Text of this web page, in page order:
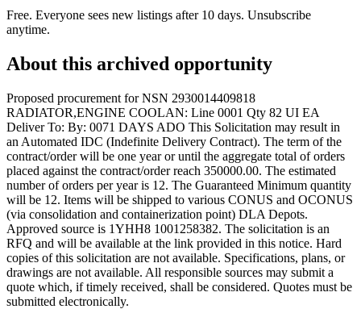
Free. Everyone sees new listings after 10 days. Unsubscribe
anytime.
About this archived opportunity
Proposed procurement for NSN 2930014409818
RADIATOR,ENGINE COOLAN: Line 0001 Qty 82 UI EA
Deliver To: By: 0071 DAYS ADO This Solicitation may result in
an Automated IDC (Indefinite Delivery Contract). The term of the
contract/order will be one year or until the aggregate total of orders
placed against the contract/order reach 350000.00. The estimated
number of orders per year is 12. The Guaranteed Minimum quantity
will be 12. Items will be shipped to various CONUS and OCONUS
(via consolidation and containerization point) DLA Depots.
Approved source is 1YHH8 1001258382. The solicitation is an
RFQ and will be available at the link provided in this notice. Hard
copies of this solicitation are not available. Specifications, plans, or
drawings are not available. All responsible sources may submit a
quote which, if timely received, shall be considered. Quotes must be
submitted electronically.